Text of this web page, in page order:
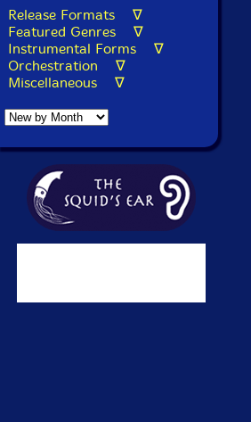
Release Formats ∇
Featured Genres ∇
Instrumental Forms ∇
Orchestration ∇
Miscellaneous ∇